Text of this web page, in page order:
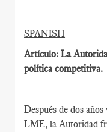
SPANISH
Artículo: La
política competitiva.
Después de dos
LME, la Autoridad